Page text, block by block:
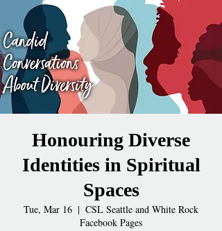
Honouring Diverse
Identities in Spiritual
Spaces
Tue, Mar 16
  |
CSL Seattle and White Rock
Facebook Pages